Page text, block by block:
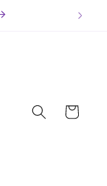
Cart